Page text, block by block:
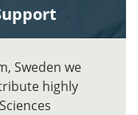
Sweden we
highly